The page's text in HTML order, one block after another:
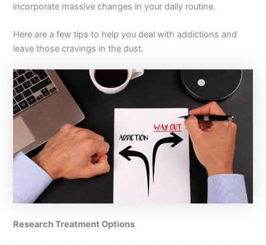
incorporate massive changes in your daily routine.
Here are a few tips to help you deal with addictions and
leave those cravings in the dust.
Research Treatment Options